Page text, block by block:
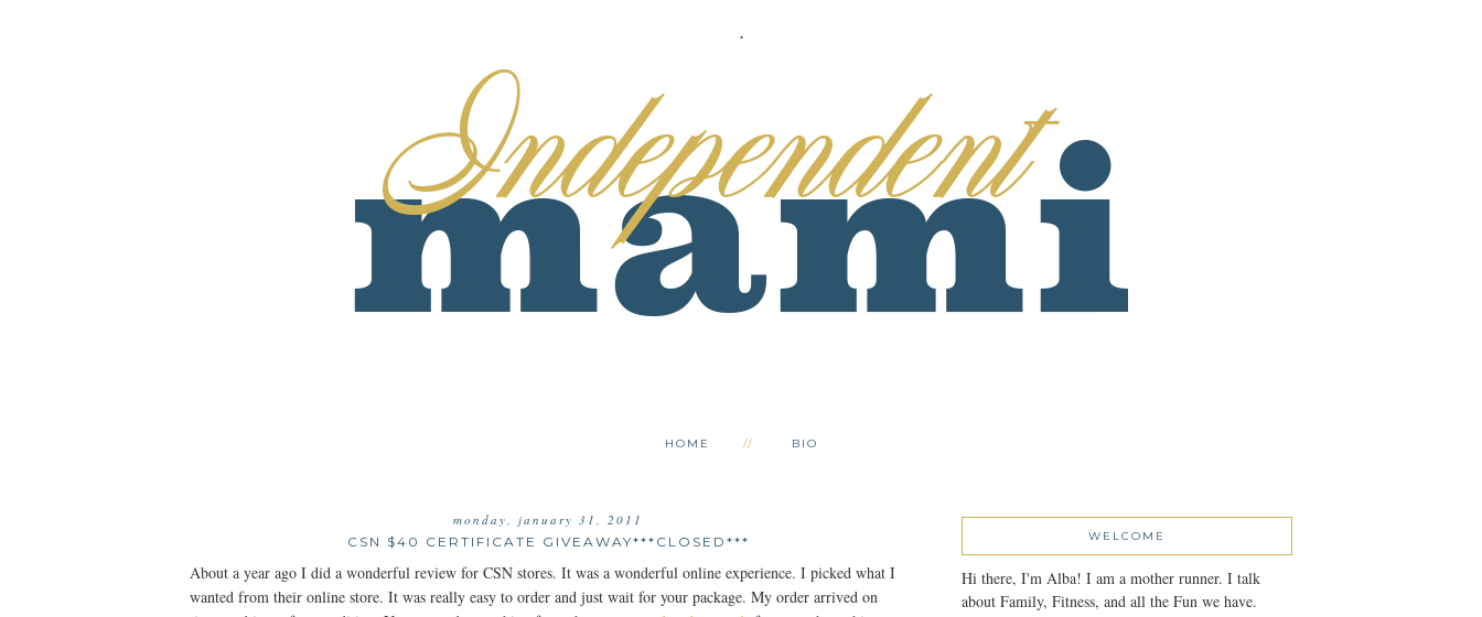
.
HOME BIO
monday, january 31, 2011
CSN $40 CERTIFICATE GIVEAWAY***CLOSED***
About a year ago I did a wonderful review for CSN stores. It was a wonderful online experience. I picked what I
wanted from their online store. It was really easy to order and just wait for your package. My order arrived on
WELCOME
Hi there, I'm Alba! I am a mother runner. I talk
about Family, Fitness, and all the Fun we have.